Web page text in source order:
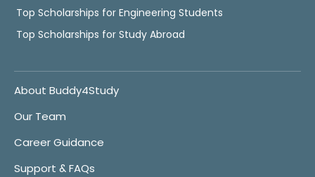
Top Scholarships for Engineering Students
Top Scholarships for Study Abroad
About Buddy4Study
Our Team
Career Guidance
Support & FAQs